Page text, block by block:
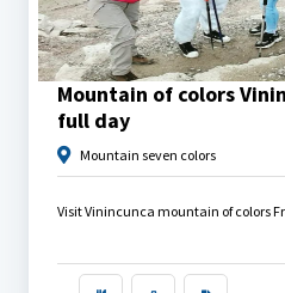
$
Mountain of colors
full day
Mountain seven colors
Visit Vinincunca mountain of colors